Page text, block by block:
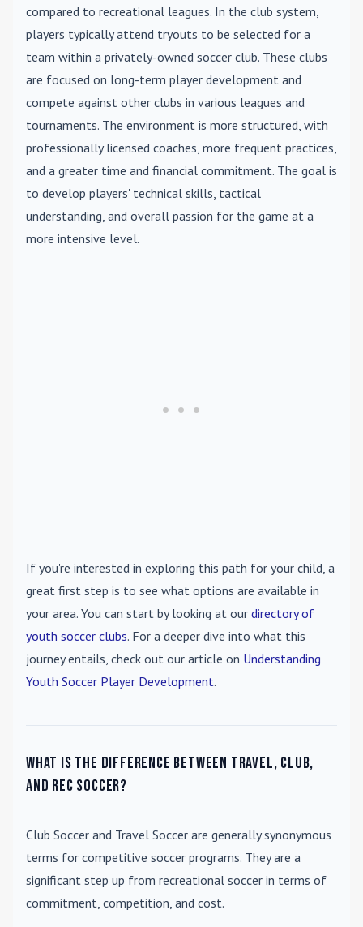
compared to recreational leagues. In the club system,
players typically attend tryouts to be selected for a
team within a privately-owned soccer club. These clubs
are focused on long-term player development and
compete against other clubs in various leagues and
tournaments. The environment is more structured, with
professionally licensed coaches, more frequent practices,
and a greater time and financial commitment. The goal is
to develop players' technical skills, tactical
understanding, and overall passion for the game at a
more intensive level.
If you're interested in exploring this path for your child, a
great first step is to see what options are available in
your area. You can start by looking at our directory of
youth soccer clubs. For a deeper dive into what this
journey entails, check out our article on Understanding
Youth Soccer Player Development.
What is the difference between travel, club,
and rec soccer?
Club Soccer and Travel Soccer are generally synonymous
terms for competitive soccer programs. They are a
significant step up from recreational soccer in terms of
commitment, competition, and cost.